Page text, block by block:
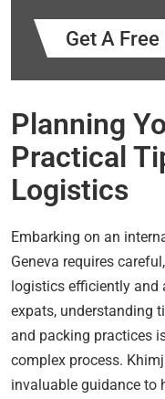
Get A Free
Planning
Practical
Logistics
Embarking on an
Geneva requires
logistics efficiently and
expats, understanding
and packing practices
complex process.
invaluable guidance to